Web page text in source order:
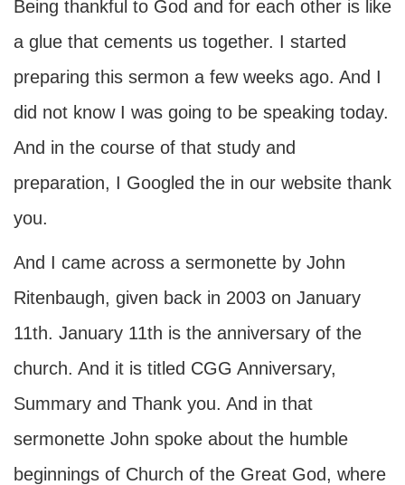
Being thankful to God and for each other is like
a glue that cements us together. I started
preparing this sermon a few weeks ago. And I
did not know I was going to be speaking today.
And in the course of that study and
preparation, I Googled the in our website thank
you.
And I came across a sermonette by John
Ritenbaugh, given back in 2003 on January
11th. January 11th is the anniversary of the
church. And it is titled CGG Anniversary,
Summary and Thank you. And in that
sermonette John spoke about the humble
beginnings of Church of the Great God, where